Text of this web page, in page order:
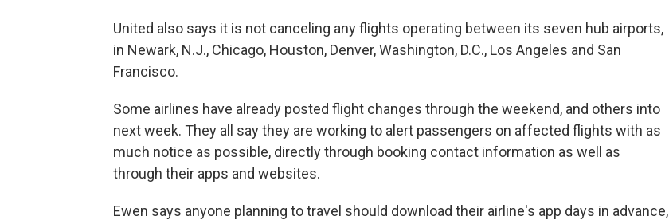
United also says it is not canceling any flights operating between its seven hub airports,
in Newark, N.J., Chicago, Houston, Denver, Washington, D.C., Los Angeles and San
Francisco.
Some airlines have already posted flight changes through the weekend, and others into
next week. They all say they are working to alert passengers on affected flights with as
much notice as possible, directly through booking contact information as well as
through their apps and websites.
Ewen says anyone planning to travel should download their airline's app days in advance,